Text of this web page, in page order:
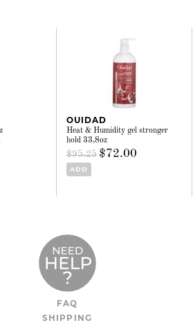
OUIDAD
Heat & Humidity gel stronger
hold 33,8oz
$95.25 $72.00
ADD
FAQ
SHIPPING